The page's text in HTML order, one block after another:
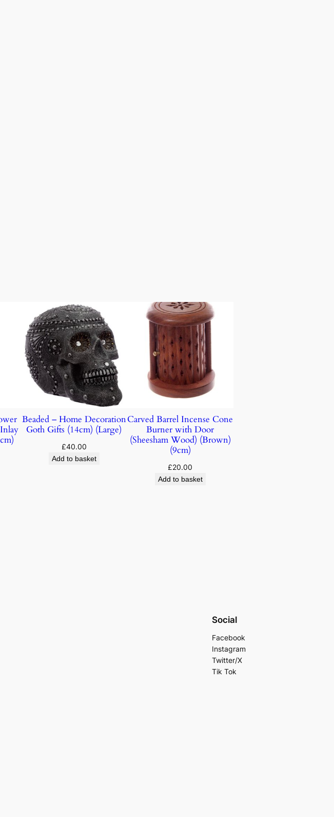
Beaded – Home Decoration
Goth Gifts (14cm) (Large)
£40.00
Add to basket
Carved Barrel Incense Cone
Burner with Door
(Sheesham Wood) (Brown)
(9cm)
£20.00
Add to basket
Social
Facebook
Instagram
Twitter/X
Tik Tok